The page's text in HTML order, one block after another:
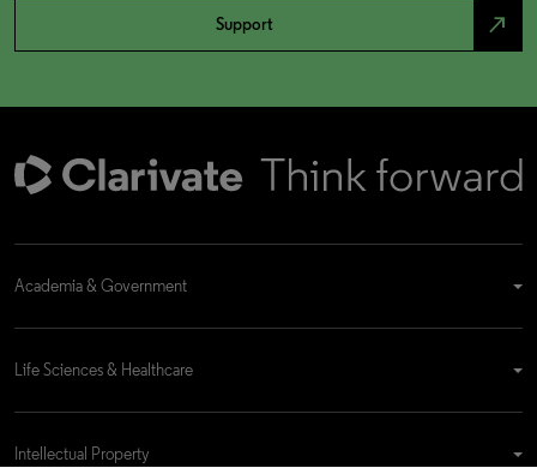
Support north_east
Academia & Government
Life Sciences & Healthcare
Intellectual Property